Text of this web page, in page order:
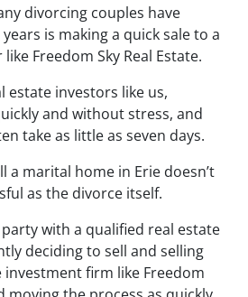
divorcing couples have
is making a quick sale to a
Freedom Sky Real Estate.
estate investors like us,
and without stress, and
take as little as seven days.
a marital home in Erie doesn’t
as the divorce itself.
with a qualified real estate
deciding to sell and selling
firm like Freedom